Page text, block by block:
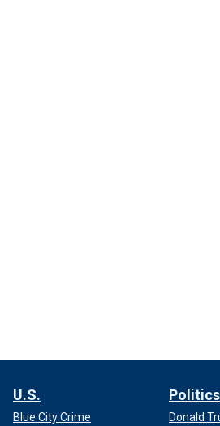
U.S.
Blue City Crime
Politics
Donald